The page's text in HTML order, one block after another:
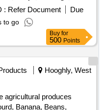
Spinach, Coconut,
Dragon Fruit,
Garlic, Ginger, Green
Ivy Gourd, Ladys Finger,
Leaves, Onion,
Gourd, Pomegranate,
Ridge Gourd, Ripe
Sponge Gourd, String
Lemon, Tomato, Veg
: Refer Document
Due
to go
Buy for
500Points
Hooghly, West
agricultural produces
Banana, Beans,